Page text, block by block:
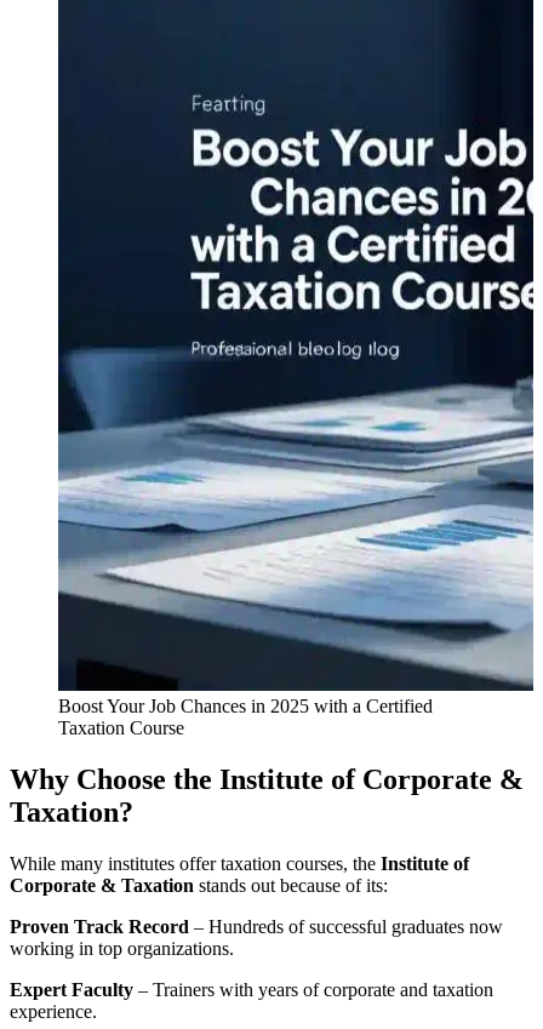
Boost Your Job Chances in 2025 with a Certified
Taxation Course
Why Choose the Institute of Corporate &
Taxation?
While many institutes offer taxation courses, the Institute of
Corporate & Taxation stands out because of its:
Proven Track Record – Hundreds of successful graduates now
working in top organizations.
Expert Faculty – Trainers with years of corporate and taxation
experience.